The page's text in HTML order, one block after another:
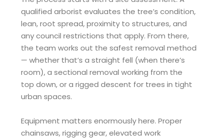
qualified arborist evaluates the tree’s condition,
lean, root spread, proximity to structures, and
any council restrictions that apply. From there,
the team works out the safest removal method
— whether that’s a straight fell (when there’s
room), a sectional removal working from the
top down, or a rigged descent for trees in tight
urban spaces.
Equipment matters enormously here. Proper
chainsaws, rigging gear, elevated work